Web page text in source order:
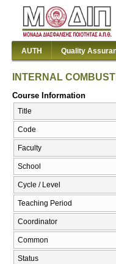
AUTH Quality
INTERNAL
Course Information
Title
Code
Faculty
School
Cycle / Level
Teaching Period
Coordinator
Common
Status